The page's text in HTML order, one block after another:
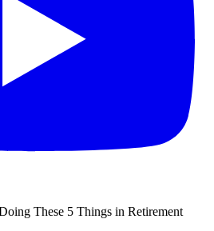
These 5 Things in Retirement